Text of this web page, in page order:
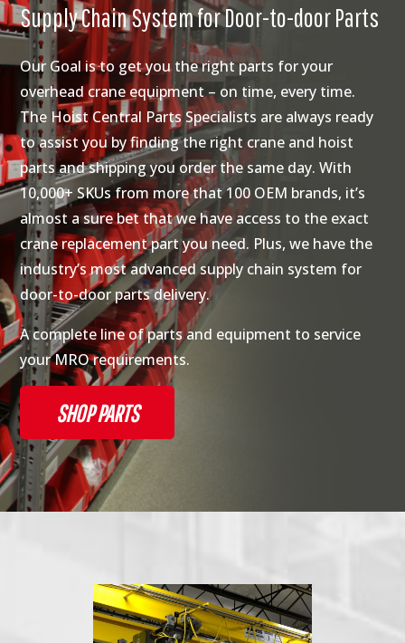
Supply Chain System for Door-to-door Parts
Our Goal is to get you the right parts for your
overhead crane equipment – on time, every time.
The Hoist Central Parts Specialists are always ready
to assist you by finding the right crane and hoist
parts and shipping you order the same day. With
10,000+ SKUs from more that 100 OEM brands, it’s
almost a sure bet that we have access to the exact
crane replacement part you need. Plus, we have the
industry’s most advanced supply chain system for
door-to-door parts delivery.
A complete line of parts and equipment to service
your MRO requirements.
SHOP PARTS